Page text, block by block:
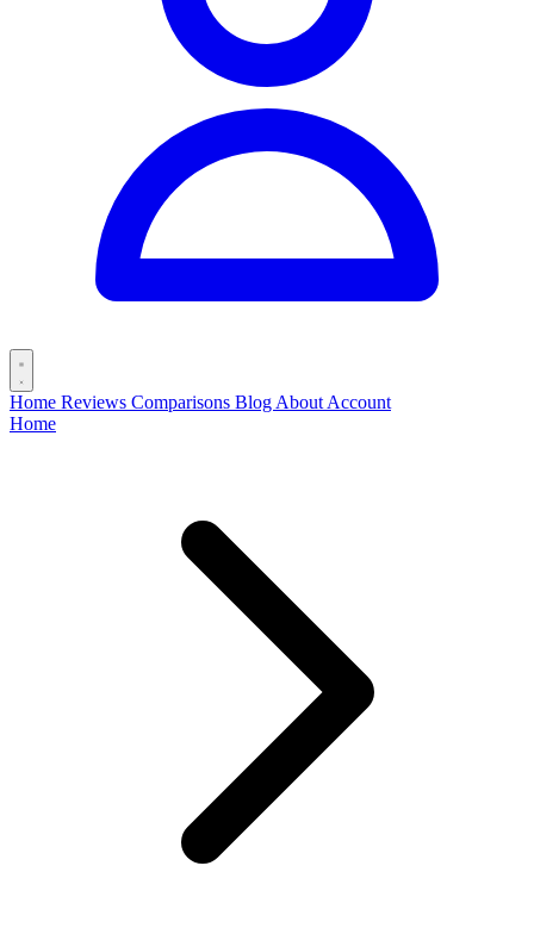
Home Reviews Comparisons Blog About Account
Home